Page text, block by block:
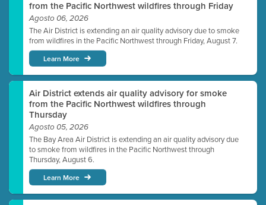
from the Pacific Northwest wildfires through Friday
Agosto 06, 2026
The Air District is extending an air quality advisory due to smoke
from wildfires in the Pacific Northwest through Friday, August 7.
Learn More
Air District extends air quality advisory for smoke
from the Pacific Northwest wildfires through
Thursday
Agosto 05, 2026
The Bay Area Air District is extending an air quality advisory due
to smoke from wildfires in the Pacific Northwest through
Thursday, August 6.
Learn More